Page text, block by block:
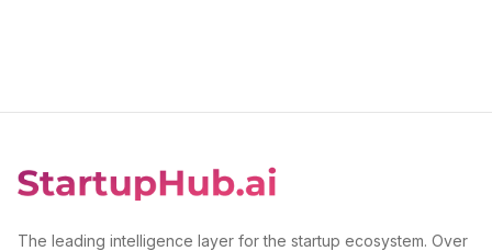
The leading intelligence layer for the startup ecosystem. Over